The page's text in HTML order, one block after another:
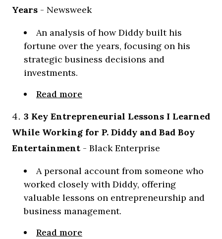
Years - Newsweek
An analysis of how Diddy built his
fortune over the years, focusing on his
strategic business decisions and
investments.
Read more
3 Key Entrepreneurial Lessons I Learned
While Working for P. Diddy and Bad Boy
Entertainment - Black Enterprise
A personal account from someone who
worked closely with Diddy, offering
valuable lessons on entrepreneurship and
business management.
Read more